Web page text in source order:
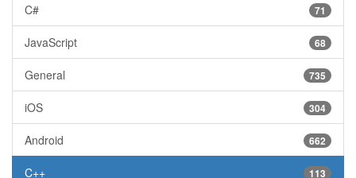
71
C#
68
JavaScript
735
General
304
iOS
662
Android
113
C++